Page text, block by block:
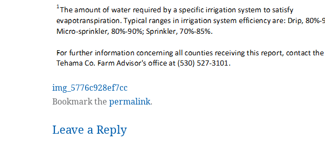
img_5776c928ef7cc
Bookmark the permalink.
Leave a Reply